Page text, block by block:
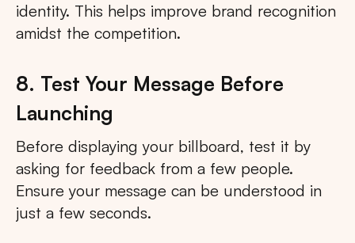
identity. This helps improve brand recognition
amidst the competition.
8. Test Your Message Before
Launching
Before displaying your billboard, test it by
asking for feedback from a few people.
Ensure your message can be understood in
just a few seconds.